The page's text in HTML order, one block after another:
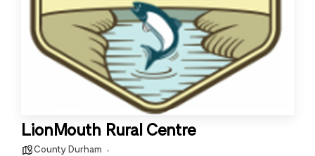
LionMouth Rural Centre
County Durham